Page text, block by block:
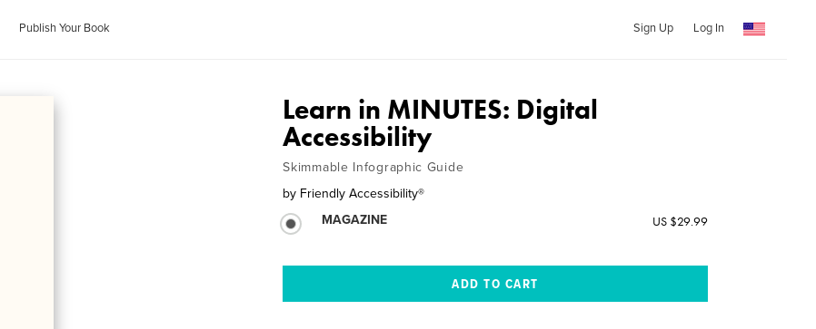
Publish Your Book Sign Up Log In
Learn in MINUTES: Digital
Accessibility
Skimmable Infographic Guide
by Friendly Accessibility®
MAGAZINE
US $29.99